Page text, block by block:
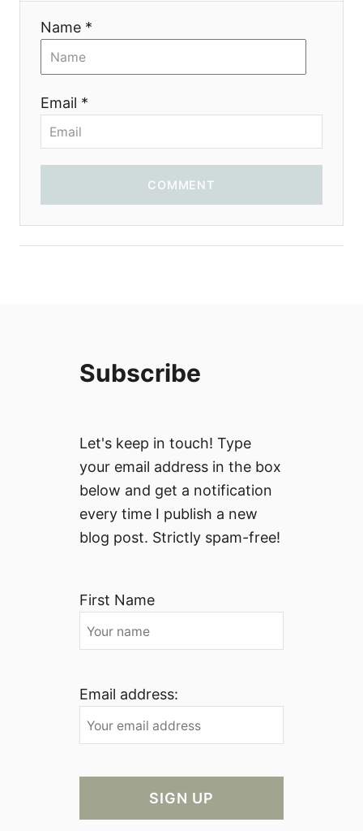
Name *
Email *
COMMENT
Subscribe
Let's keep in touch! Type
your email address in the box
below and get a notification
every time I publish a new
blog post. Strictly spam-free!
First Name
Email address: